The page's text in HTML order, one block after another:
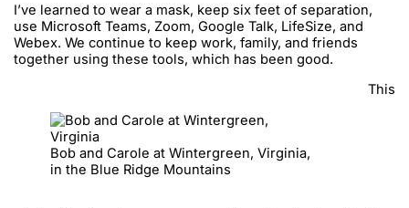
I’ve learned to wear a mask, keep six feet of separation,
use Microsoft Teams, Zoom, Google Talk, LifeSize, and
Webex. We continue to keep work, family, and friends
together using these tools, which has been good.
Bob and Carole at Wintergreen, Virginia,
in the Blue Ridge Mountains
This